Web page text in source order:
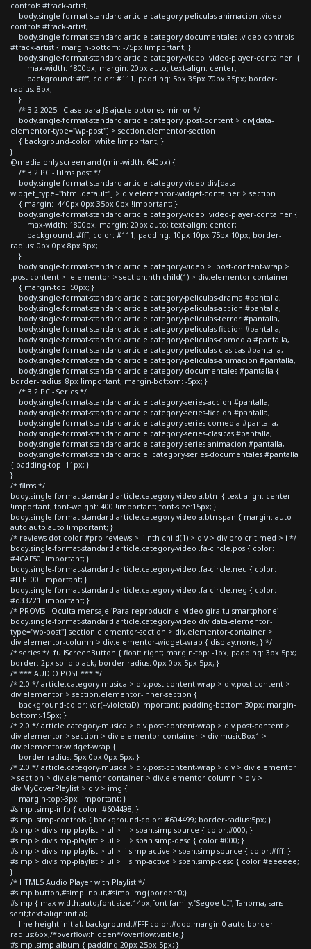
controls #track-artist,
body.single-format-standard article.category-peliculas-animacion .video-
controls #track-artist,
body.single-format-standard article.category-documentales .video-controls
#track-artist { margin-bottom: -75px !important; }
body.single-format-standard article.category-video .video-player-container {
max-width: 1800px; margin: 20px auto; text-align: center;
background: #fff; color: #111; padding: 5px 35px 70px 35px; border-
radius: 8px;
}
/* 3.2 2025 - Clase para JS ajuste botones mirror */
body.single-format-standard article.category .post-content > div[data-
elementor-type="wp-post"] > section.elementor-section
{ background-color: white !important; }
}
@media only screen and (min-width: 640px) {
/* 3.2 PC - Films post */
body.single-format-standard article.category-video div[data-
widget_type="html.default"] > div.elementor-widget-container > section
{ margin: -440px 0px 35px 0px !important; }
body.single-format-standard article.category-video .video-player-container {
max-width: 1800px; margin: 20px auto; text-align: center;
background: #fff; color: #111; padding: 10px 10px 75px 10px; border-
radius: 0px 0px 8px 8px;
}
body.single-format-standard article.category-video > .post-content-wrap >
.post-content > .elementor > section:nth-child(1) > div.elementor-container
{ margin-top: 50px; }
body.single-format-standard article.category-peliculas-drama #pantalla,
body.single-format-standard article.category-peliculas-accion #pantalla,
body.single-format-standard article.category-peliculas-terror #pantalla,
body.single-format-standard article.category-peliculas-ficcion #pantalla,
body.single-format-standard article.category-peliculas-comedia #pantalla,
body.single-format-standard article.category-peliculas-clasicas #pantalla,
body.single-format-standard article.category-peliculas-animacion #pantalla,
body.single-format-standard article.category-documentales #pantalla {
border-radius: 8px !important; margin-bottom: -5px; }
/* 3.2 PC - Series */
body.single-format-standard article.category-series-accion #pantalla,
body.single-format-standard article.category-series-ficcion #pantalla,
body.single-format-standard article.category-series-comedia #pantalla,
body.single-format-standard article.category-series-clasicas #pantalla,
body.single-format-standard article.category-series-animacion #pantalla,
body.single-format-standard article .category-series-documentales #pantalla
{ padding-top: 11px; }
}
/* films */
body.single-format-standard article.category-video a.btn { text-align: center
!important; font-weight: 400 !important; font-size:15px; }
body.single-format-standard article.category-video a.btn span { margin: auto
auto auto auto !important; }
/* reviews dot color #pro-reviews > li:nth-child(1) > div > div.pro-crit-med > i */
body.single-format-standard article.category-video .fa-circle.pos { color:
#4CAF50 !important; }
body.single-format-standard article.category-video .fa-circle.neu { color:
#FFBF00 !important; }
body.single-format-standard article.category-video .fa-circle.neg { color:
#d33221 !important; }
/* PROVIS - Oculta mensaje 'Para reproducir el video gira tu smartphone'
body.single-format-standard article.category-video div[data-elementor-
type="wp-post"] section.elementor-section > div.elementor-container >
div.elementor-column > div.elementor-widget-wrap { display:none; } */
/* series */ .fullScreenButton { float: right; margin-top: -1px; padding: 3px 5px;
border: 2px solid black; border-radius: 0px 0px 5px 5px; }
/* *** AUDIO POST *** */
/* 2.0 */ article.category-musica > div.post-content-wrap > div.post-content >
div.elementor > section.elementor-inner-section {
background-color: var(--violetaD)!important; padding-bottom:30px; margin-
bottom:-15px; }
/* 2.0 */ article.category-musica > div.post-content-wrap > div.post-content >
div.elementor > section > div.elementor-container > div.musicBox1 >
div.elementor-widget-wrap {
border-radius: 5px 0px 0px 5px; }
/* 2.0 */ article.category-musica > div.post-content-wrap > div > div.elementor
> section > div.elementor-container > div.elementor-column > div >
div.MyCoverPlaylist > div > img {
margin-top:-3px !important; }
#simp .simp-info { color: #604498; }
#simp .simp-controls { background-color: #604499; border-radius:5px; }
#simp > div.simp-playlist > ul > li > span.simp-source { color:#000; }
#simp > div.simp-playlist > ul > li > span.simp-desc { color:#000; }
#simp > div.simp-playlist > ul > li.simp-active > span.simp-source { color:#fff; }
#simp > div.simp-playlist > ul > li.simp-active > span.simp-desc { color:#eeeeee;
}
/* HTML5 Audio Player with Playlist */
#simp button,#simp input,#simp img{border:0;}
#simp { max-width:auto;font-size:14px;font-family:"Segoe UI", Tahoma, sans-
serif;text-align:initial;
line-height:initial; background:#FFF;color:#ddd;margin:0 auto;border-
radius:6px;/*overflow:hidden*/overflow:visible;}
#simp .simp-album { padding:20px 25px 5px; }